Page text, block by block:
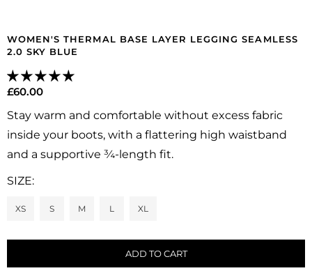
WOMEN'S THERMAL BASE LAYER LEGGING SEAMLESS
2.0 SKY BLUE
Regular
price
£60.00
Stay warm and comfortable without excess fabric
inside your boots, with a flattering high waistband
and a supportive ¾-length fit.
SIZE:
XS S M L XL
ADD TO CART